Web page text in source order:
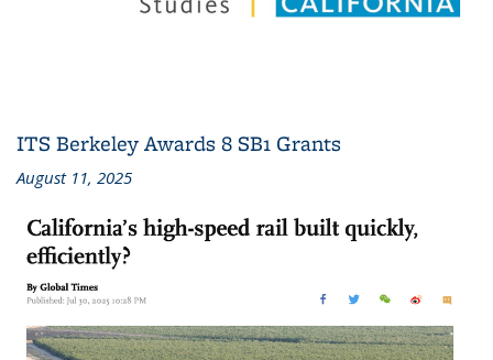
ITS Berkeley Awards 8 SB1 Grants
August 11, 2025